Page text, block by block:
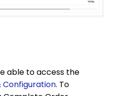
able to access the
Configuration. To